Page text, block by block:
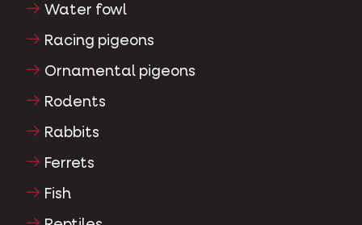
Water fowl
Racing pigeons
Ornamental pigeons
Rodents
Rabbits
Ferrets
Fish